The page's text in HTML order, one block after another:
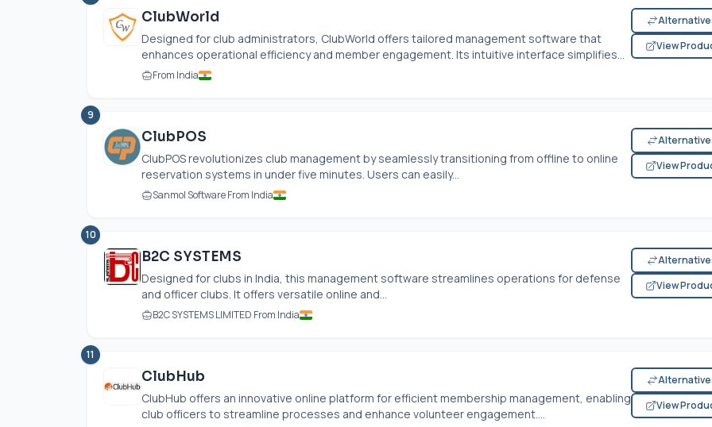
ClubWorld
Designed for club administrators, ClubWorld offers tailored management software that
enhances operational efficiency and member engagement. Its intuitive interface simplifies...
From India
View
9
ClubPOS
ClubPOS revolutionizes club management by seamlessly transitioning from offline to online
reservation systems in under five minutes. Users can easily...
Sanmol Software From India
View
10
B2C SYSTEMS
Designed for clubs in India, this management software streamlines operations for defense
and officer clubs. It offers versatile online and...
B2C SYSTEMS LIMITED From India
View
11
ClubHub
ClubHub offers an innovative online platform for efficient membership management, enabling
club officers to streamline processes and enhance volunteer engagement....
View